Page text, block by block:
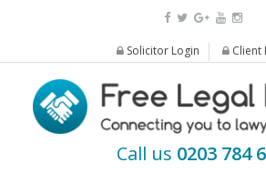
Solicitor Login Client
Call us 0203 784